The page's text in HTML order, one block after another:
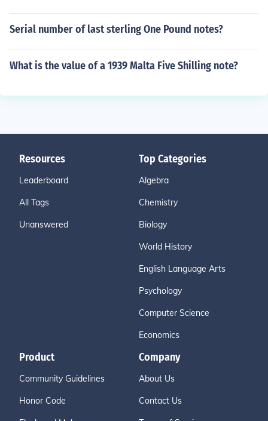
Serial number of last sterling One Pound notes?
What is the value of a 1939 Malta Five Shilling note?
Resources
Leaderboard
All Tags
Unanswered
Top Categories
Algebra
Chemistry
Biology
World History
English Language Arts
Psychology
Computer Science
Economics
Product
Community Guidelines
Honor Code
Company
About Us
Contact Us